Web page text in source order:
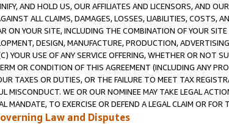
AND HOLD US, OUR AFFILIATES AND LICENSORS, AND
ALL CLAIMS, DAMAGES, LOSSES, LIABILITIES, COSTS,
ON YOUR SITE, INCLUDING THE COMBINATION OF YOUR
DESIGN, MANUFACTURE, PRODUCTION,
YOUR USE OF ANY SERVICE OFFERING, WHETHER OR NOT
OR CONDITION OF THIS AGREEMENT (INCLUDING ANY
TAXES OR DUTIES, OR THE FAILURE TO MEET TAX
MISCONDUCT. WE OR OUR NOMINEE MAY TAKE LEGAL
MANDATE, TO EXERCISE OR DEFEND A LEGAL CLAIM OR
Law and Disputes